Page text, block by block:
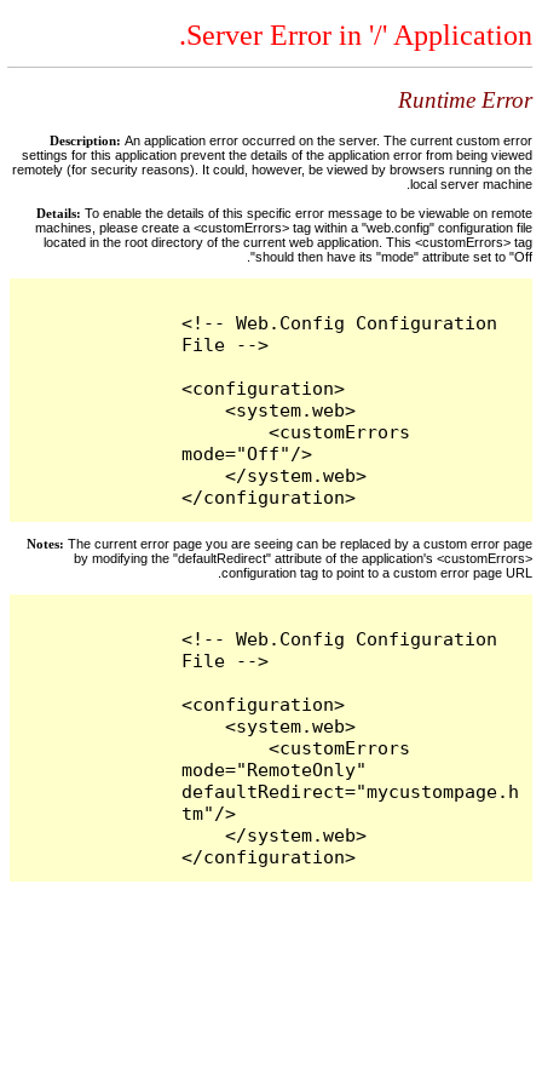
Server Error in '/' Application.
Runtime Error
Description: An application error occurred on the server. The current custom error
settings for this application prevent the details of the application error from being viewed
remotely (for security reasons). It could, however, be viewed by browsers running on the
local server machine.
Details: To enable the details of this specific error message to be viewable on remote
machines, please create a <customErrors> tag within a "web.config" configuration file
located in the root directory of the current web application. This <customErrors> tag
should then have its "mode" attribute set to "Off".
<!-- Web.Config Configuration
File -->
<configuration>
mode="Off"/>
</configuration>
Notes: The current error page you are seeing can be replaced by a custom error page
by modifying the "defaultRedirect" attribute of the application's <customErrors>
configuration tag to point to a custom error page URL.
<!-- Web.Config Configuration
File -->
<configuration>
mode="RemoteOnly"
defaultRedirect="mycustompage.h
tm"/>
</configuration>